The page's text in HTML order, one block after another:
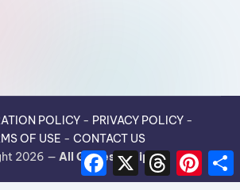
POLICY- PRIVACY POLICY-
OF USE - CONTACT US
2026 — All Guides Recipes.
F
c
X
T
r
P
n
a